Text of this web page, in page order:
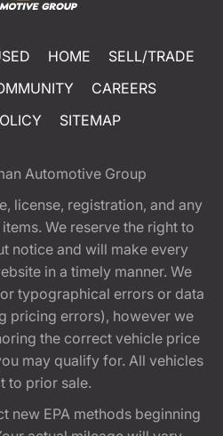
HOME
SELL/TRADE
CAREERS
SITEMAP
Automotive Group
license, registration, and any
We reserve the right to
notice and will make every
in a timely manner. We
typographical errors or data
pricing errors), however we
the correct vehicle price
may qualify for. All vehicles
to prior sale.
new EPA methods beginning